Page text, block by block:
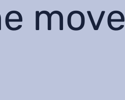
move